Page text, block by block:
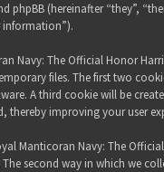
(hereinafter “they”,
information”).
Navy: The Official Honor
files. The first two
A third cookie will be
thereby improving your user
Manticoran Navy: The
second way in which we